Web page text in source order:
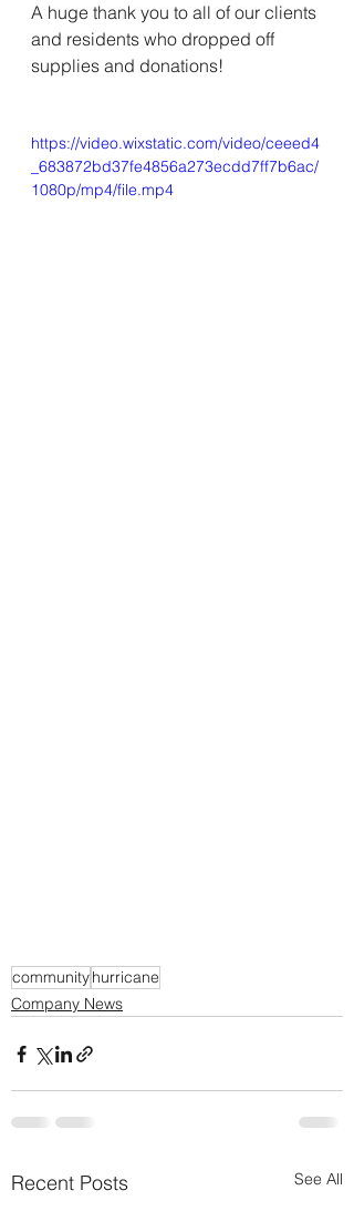
A huge thank you to all of our clients
and residents who dropped off
supplies and donations!
https://video.wixstatic.com/video/ceeed4
_683872bd37fe4856a273ecdd7ff7b6ac/
1080p/mp4/file.mp4
communityhurricane
Company News
Recent Posts See All